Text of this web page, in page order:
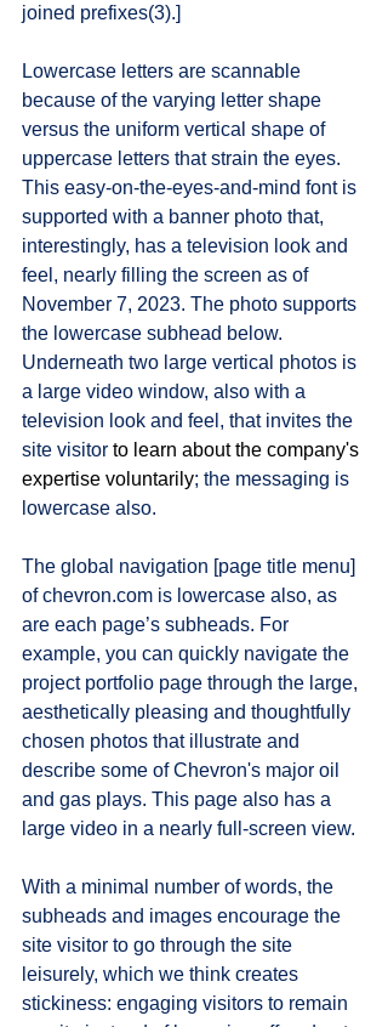
joined prefixes(3).]
Lowercase letters are scannable
because of the varying letter shape
versus the uniform vertical shape of
uppercase letters that strain the eyes.
This easy-on-the-eyes-and-mind font is
supported with a banner photo that,
interestingly, has a television look and
feel, nearly filling the screen as of
November 7, 2023. The photo supports
the lowercase subhead below.
Underneath two large vertical photos is
a large video window, also with a
television look and feel, that invites the
site visitor to learn about the company's
expertise voluntarily; the messaging is
lowercase also.
The global navigation [page title menu]
of chevron.com is lowercase also, as
are each page’s subheads. For
example, you can quickly navigate the
project portfolio page through the large,
aesthetically pleasing and thoughtfully
chosen photos that illustrate and
describe some of Chevron's major oil
and gas plays. This page also has a
large video in a nearly full-screen view.
With a minimal number of words, the
subheads and images encourage the
site visitor to go through the site
leisurely, which we think creates
stickiness: engaging visitors to remain